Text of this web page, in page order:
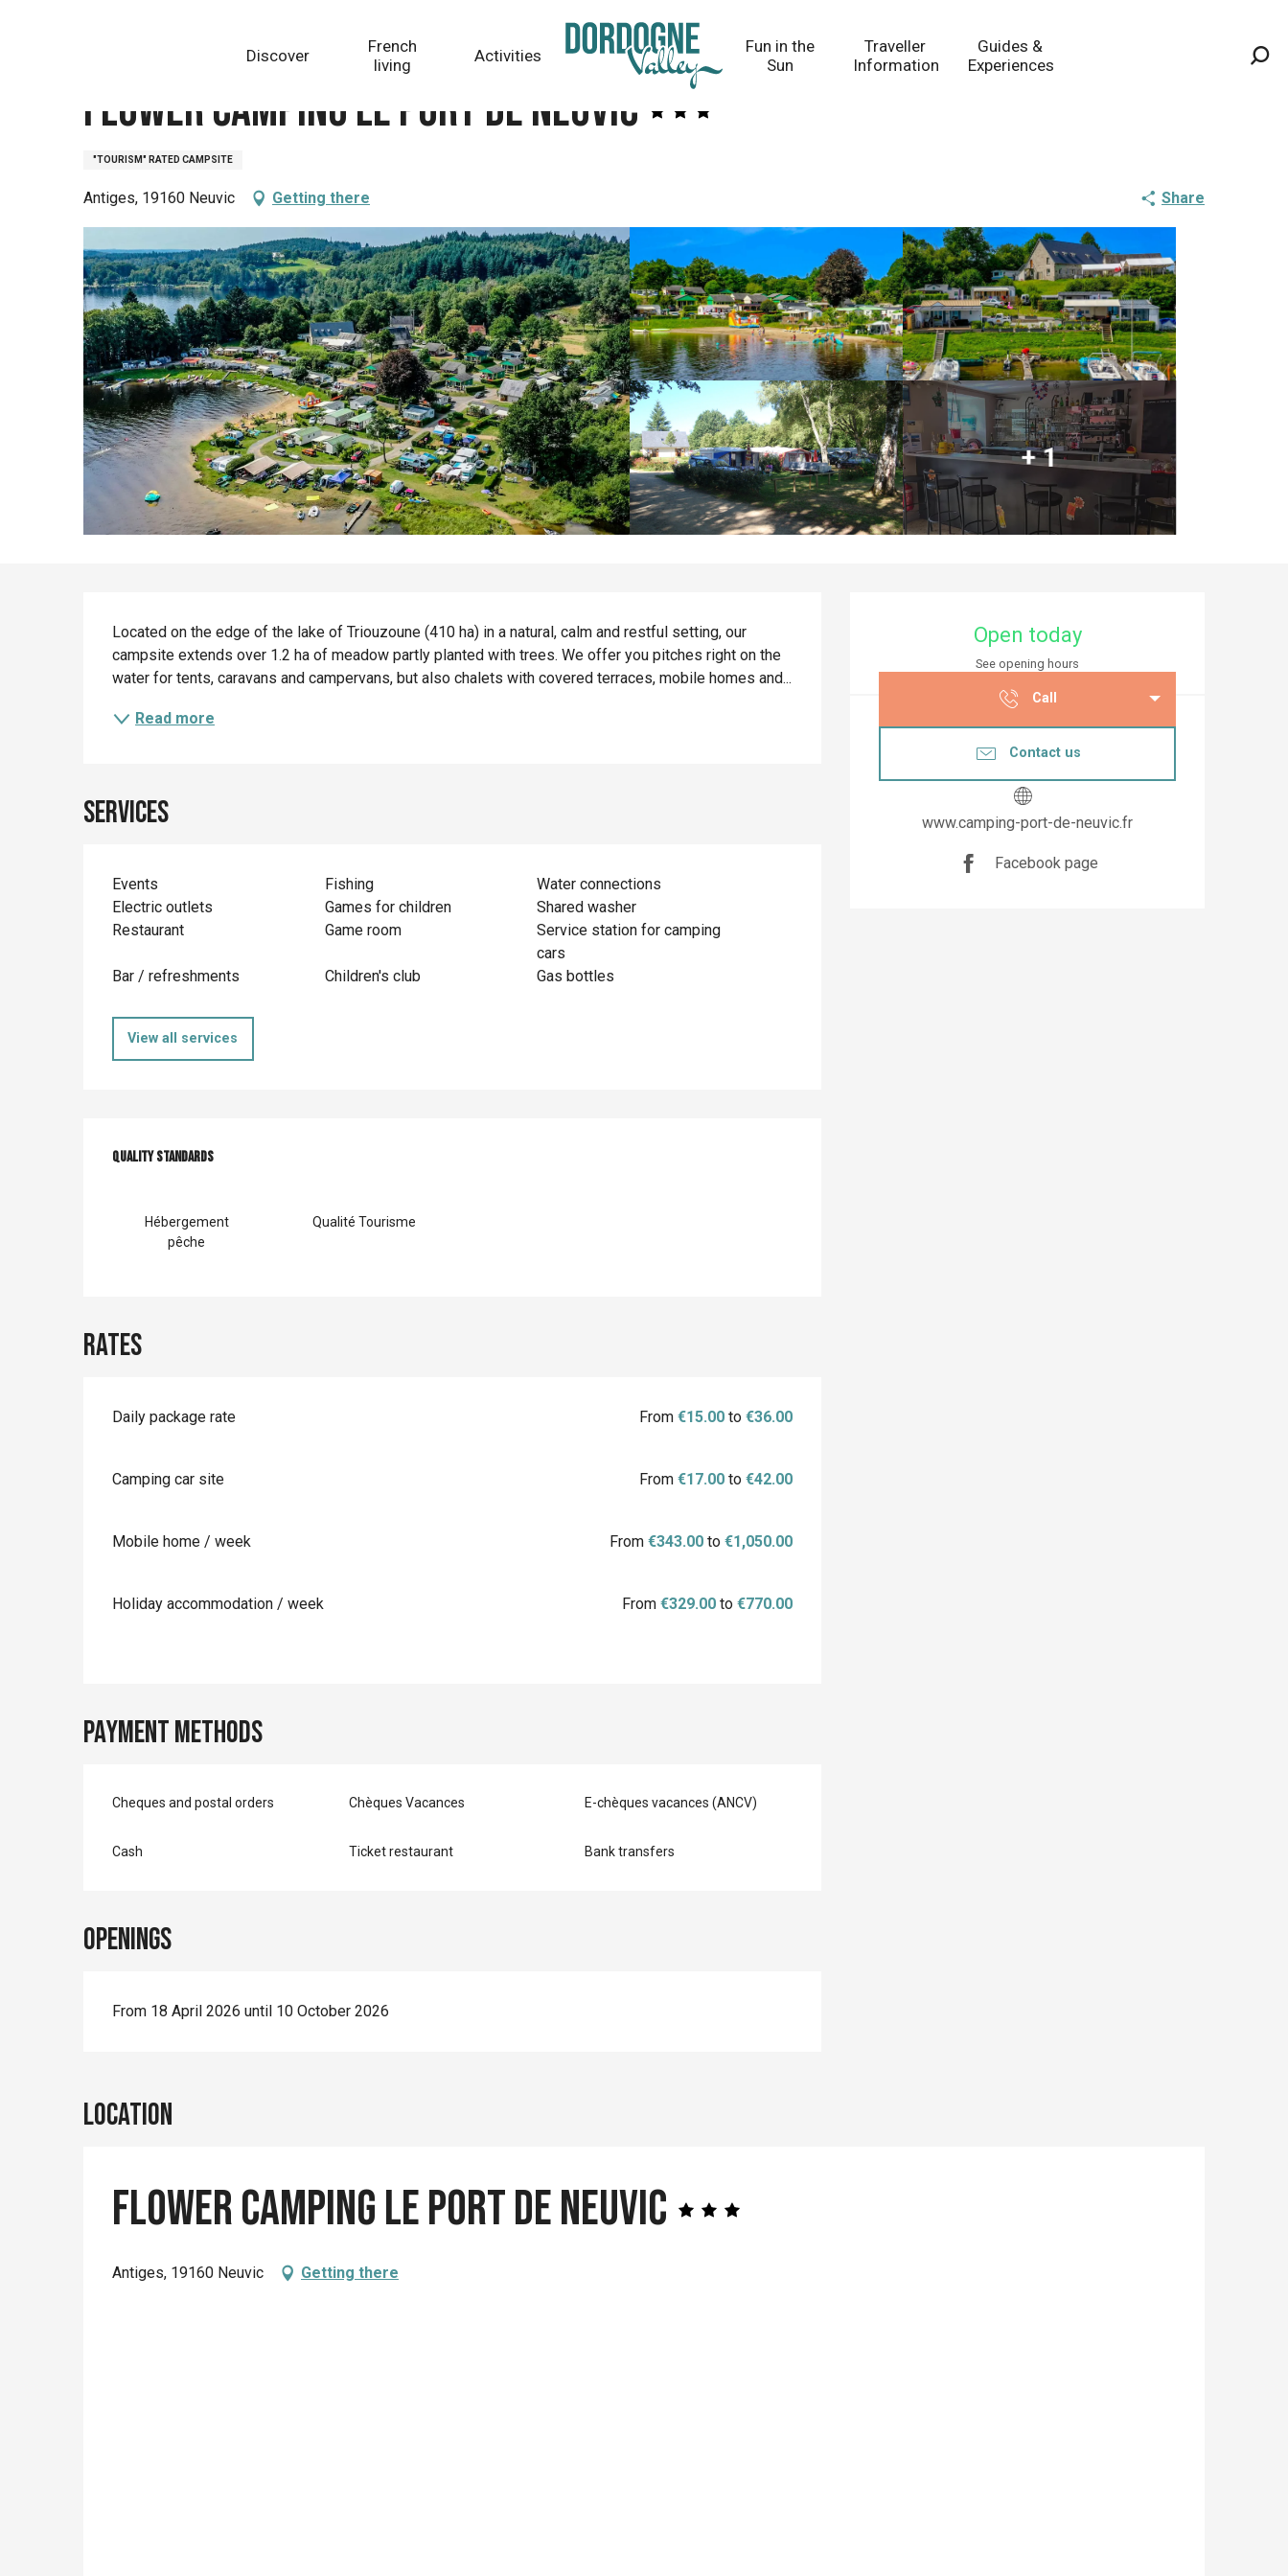
Discover
French
living
Activities
Fun in the
Sun
Traveller
Information
Guides &
Experiences
Flower camping le Port de Neuvic
"TOURISM" RATED CAMPSITE
Antiges, 19160 Neuvic Getting there Share
+ 1
Opening hours &
Open today
See opening hours
Call
Contact us
www.camping-port-de-neuvic.fr
Facebook page
Description
Located on the edge of the lake of Triouzoune (410 ha) in a natural, calm and restful setting, our
campsite extends over 1.2 ha of meadow partly planted with trees. We offer you pitches right on the
water for tents, caravans and campervans, but also chalets with covered terraces, mobile homes and...
Read more
Services
Events Fishing
Water connections
Electric outlets
Games for children
Shared washer
Restaurant
Game room
Service station for camping
cars
Bar / refreshments
Children's club Gas bottles
View all services
Services offered
Quality standards
Quality standards
Hébergement
pêche
Qualité Tourisme
Rates
Daily package rate From€15.00 to€36.00
Camping car site From€17.00 to€42.00
Mobile home / week From€343.00 to€1,050.00
Holiday accommodation / week From€329.00 to€770.00
Payment methods
Cheques and postal orders Chèques Vacances E-chèques vacances (ANCV)
Cash Ticket restaurant Bank transfers
Openings
From 18 April 2026 until 10 October 2026
Location
Flower camping le Port de Neuvic
Antiges, 19160 Neuvic Getting there